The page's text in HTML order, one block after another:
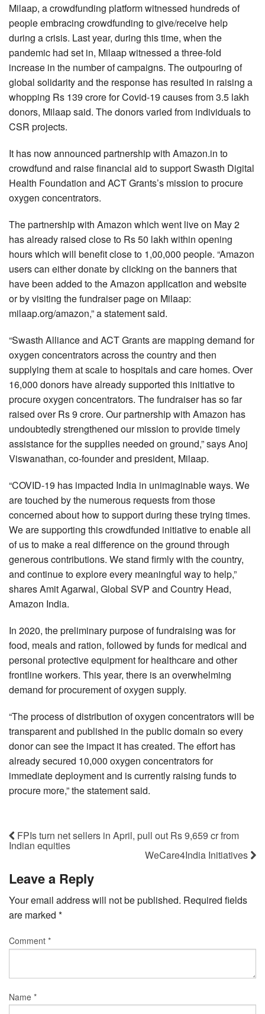
Milaap, a crowdfunding platform witnessed hundreds of
people embracing crowdfunding to give/receive help
during a crisis. Last year, during this time, when the
pandemic had set in, Milaap witnessed a three-fold
increase in the number of campaigns. The outpouring of
global solidarity and the response has resulted in raising a
whopping Rs 139 crore for Covid-19 causes from 3.5 lakh
donors, Milaap said. The donors varied from individuals to
CSR projects.
It has now announced partnership with Amazon.in to
crowdfund and raise financial aid to support Swasth Digital
Health Foundation and ACT Grants’s mission to procure
oxygen concentrators.
The partnership with Amazon which went live on May 2
has already raised close to Rs 50 lakh within opening
hours which will benefit close to 1,00,000 people. “Amazon
users can either donate by clicking on the banners that
have been added to the Amazon application and website
or by visiting the fundraiser page on Milaap:
milaap.org/amazon,” a statement said.
“Swasth Alliance and ACT Grants are mapping demand for
oxygen concentrators across the country and then
supplying them at scale to hospitals and care homes. Over
16,000 donors have already supported this initiative to
procure oxygen concentrators. The fundraiser has so far
raised over Rs 9 crore. Our partnership with Amazon has
undoubtedly strengthened our mission to provide timely
assistance for the supplies needed on ground,” says Anoj
Viswanathan, co-founder and president, Milaap.
“COVID-19 has impacted India in unimaginable ways. We
are touched by the numerous requests from those
concerned about how to support during these trying times.
We are supporting this crowdfunded initiative to enable all
of us to make a real difference on the ground through
generous contributions. We stand firmly with the country,
and continue to explore every meaningful way to help,”
shares Amit Agarwal, Global SVP and Country Head,
Amazon India.
In 2020, the preliminary purpose of fundraising was for
food, meals and ration, followed by funds for medical and
personal protective equipment for healthcare and other
frontline workers. This year, there is an overwhelming
demand for procurement of oxygen supply.
“The process of distribution of oxygen concentrators will be
transparent and published in the public domain so every
donor can see the impact it has created. The effort has
already secured 10,000 oxygen concentrators for
immediate deployment and is currently raising funds to
procure more,” the statement said.
FPIs turn net sellers in April, pull out Rs 9,659 cr from
Indian equities
WeCare4India Initiatives
Leave a Reply
Your email address will not be published. Required fields
are marked *
Comment *
Name *